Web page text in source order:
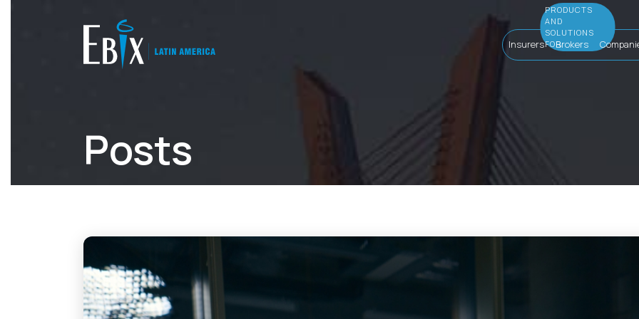
Insurers Brokers
Posts